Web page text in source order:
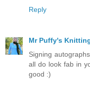
Reply
Mr Puffy's
Signing
all do look fab in
good :)